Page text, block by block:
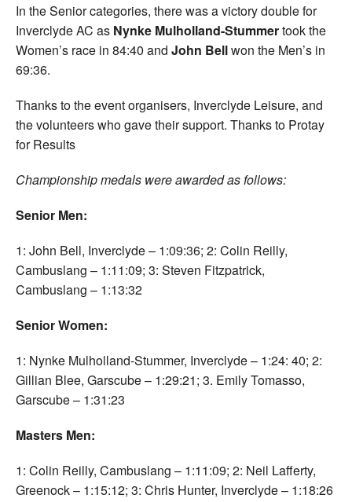
In the Senior categories, there was a victory double for
Inverclyde AC as Nynke Mulholland-Stummertook the
Women’s race in 84:40 and John Bellwon the Men’s in
69:36.
Thanks to the event organisers, Inverclyde Leisure, and
the volunteers who gave their support. Thanks to Protay
for Results
Championship medals were awarded as follows:
Senior Men:
1: John Bell, Inverclyde – 1:09:36; 2: Colin Reilly,
Cambuslang – 1:11:09; 3: Steven Fitzpatrick,
Cambuslang – 1:13:32
Senior Women:
1: Nynke Mulholland-Stummer, Inverclyde – 1:24: 40; 2:
Gillian Blee, Garscube – 1:29:21; 3. Emily Tomasso,
Garscube – 1:31:23
Masters Men:
1: Colin Reilly, Cambuslang – 1:11:09; 2: Neil Lafferty,
Greenock – 1:15:12; 3: Chris Hunter, Inverclyde – 1:18:26